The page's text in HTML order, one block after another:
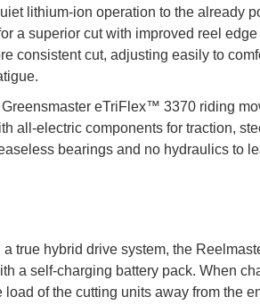
lithium-ion operation to the already
a superior cut with improved reel
consistent cut, adjusting easily to
eTriFlex™ 3370 riding
all-electric components for traction,
bearings and no hydraulics to
true hybrid drive system, the
a self-charging battery pack. When
load of the cutting units away from the